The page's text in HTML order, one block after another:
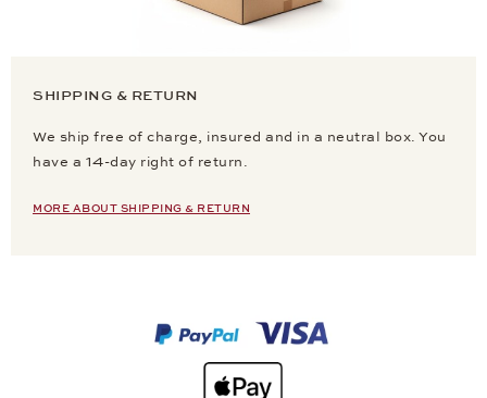
SHIPPING & RETURN
We ship free of charge, insured and in a neutral box. You
have a 14-day right of return.
MORE ABOUT SHIPPING & RETURN